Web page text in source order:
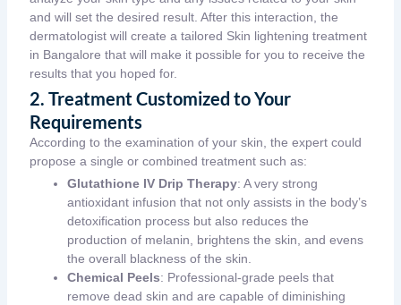
and will set the desired result. After this interaction, the
dermatologist will create a tailored Skin lightening treatment
in Bangalore that will make it possible for you to receive the
results that you hoped for.
2. Treatment Customized to Your
Requirements
According to the examination of your skin, the expert could
propose a single or combined treatment such as:
Glutathione IV Drip Therapy: A very strong
antioxidant infusion that not only assists in the body’s
detoxification process but also reduces the
production of melanin, brightens the skin, and evens
the overall blackness of the skin.
Chemical Peels: Professional-grade peels that
remove dead skin and are capable of diminishing